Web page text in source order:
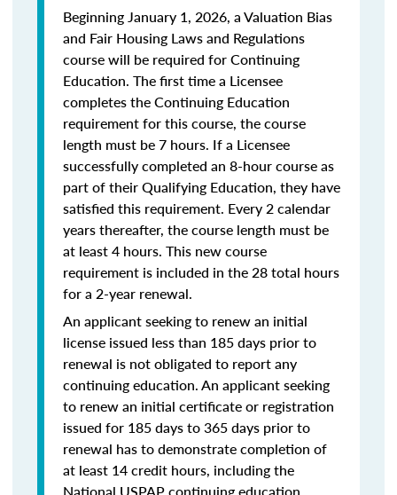
Beginning January 1, 2026, a Valuation Bias
and Fair Housing Laws and Regulations
course will be required for Continuing
Education. The first time a Licensee
completes the Continuing Education
requirement for this course, the course
length must be 7 hours. If a Licensee
successfully completed an 8-hour course as
part of their Qualifying Education, they have
satisfied this requirement. Every 2 calendar
years thereafter, the course length must be
at least 4 hours. This new course
requirement is included in the 28 total hours
for a 2-year renewal.
An applicant seeking to renew an initial
license issued less than 185 days prior to
renewal is not obligated to report any
continuing education. An applicant seeking
to renew an initial certificate or registration
issued for 185 days to 365 days prior to
renewal has to demonstrate completion of
at least 14 credit hours, including the